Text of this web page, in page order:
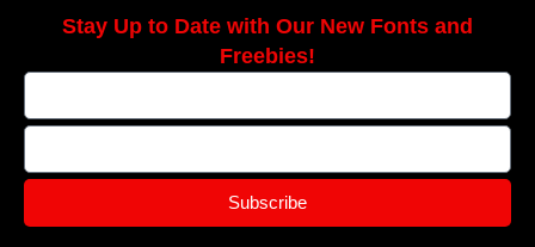
Stay Up to Date with Our New Fonts and
Freebies!
Subscribe